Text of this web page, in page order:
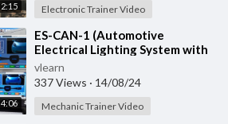
2:15 Electronic Trainer Video
4:06
⁣ES-CAN-1 (Automotive
Electrical Lighting System with
CAN Bus)
vlearn
337 Views · 14/08/24
Mechanic Trainer Video